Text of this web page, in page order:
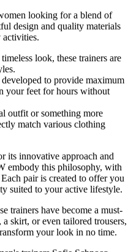
looking for a blend of
design and quality materials
activities.
look, these trainers are
to provide maximum
your feet for hours without
outfit or something more
match various clothing
its innovative approach and
embody this philosophy, with
pair is created to offer you
suited to your active lifestyle.
trainers have become a must-
skirt, or even tailored trousers,
your look in no time.